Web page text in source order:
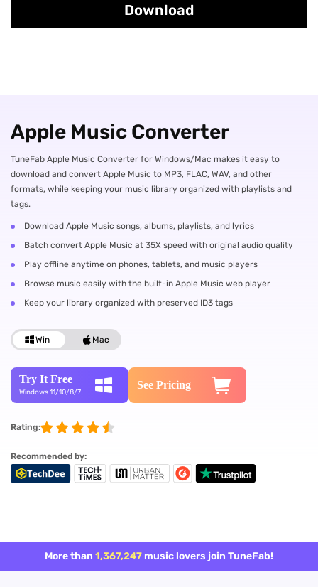
Download
Apple Music Converter
TuneFab Apple Music Converter for Windows/Mac makes it easy to
download and convert Apple Music to MP3, FLAC, WAV, and other
formats, while keeping your music library organized with playlists and
tags.
Download Apple Music songs, albums, playlists, and lyrics
Batch convert Apple Music at 35X speed with original audio quality
Play offline anytime on phones, tablets, and music players
Browse music easily with the built-in Apple Music web player
Keep your library organized with preserved ID3 tags
Win Mac
Try It Free
Windows 11/10/8/7
See Pricing
Rating:
Recommended by:
More than 1,367,247 music lovers join TuneFab!